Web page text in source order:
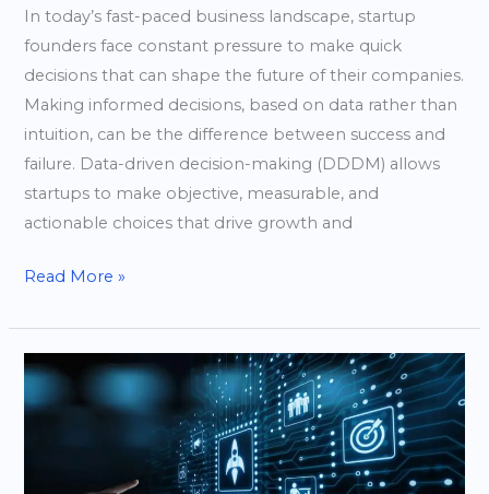
In today’s fast-paced business landscape, startup
founders face constant pressure to make quick
decisions that can shape the future of their companies.
Making informed decisions, based on data rather than
intuition, can be the difference between success and
failure. Data-driven decision-making (DDDM) allows
startups to make objective, measurable, and
actionable choices that drive growth and
Read More »
Effective
Networking